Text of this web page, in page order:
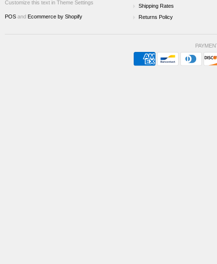
Shipping Rates
Returns Policy
Customize this text in Theme Settings
POS and Ecommerce by Shopify